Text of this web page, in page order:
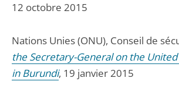
12 octobre 2015
Nations Unies (ONU), Conseil de
the Secretary-General on the
in Burundi, 19 janvier 2015